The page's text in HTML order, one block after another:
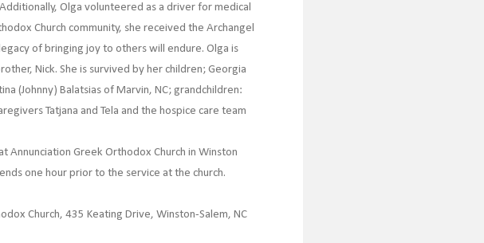
Olga volunteered as a driver for medical
Church community, she received the Archangel
of bringing joy to others will endure. Olga is
Nick. She is survived by her children; Georgia
(Johnny) Balatsias of Marvin, NC; grandchildren:
Tatjana and Tela and the hospice care team
Annunciation Greek Orthodox Church in Winston
one hour prior to the service at the church.
Church, 435 Keating Drive, Winston-Salem, NC